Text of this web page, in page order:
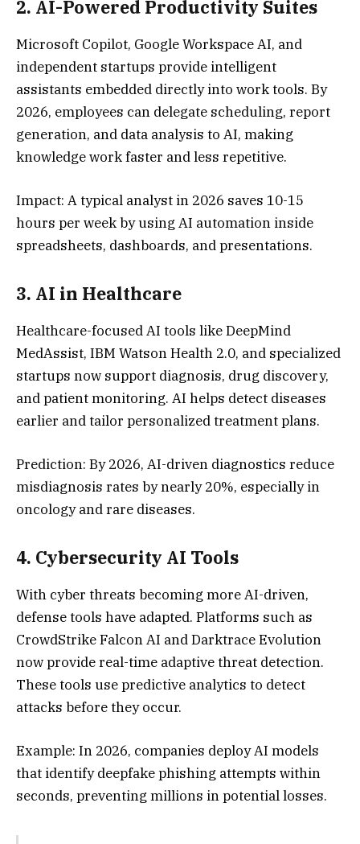
2. AI-Powered Productivity Suites
Microsoft Copilot, Google Workspace AI, and
independent startups provide intelligent
assistants embedded directly into work tools. By
2026, employees can delegate scheduling, report
generation, and data analysis to AI, making
knowledge work faster and less repetitive.
Impact: A typical analyst in 2026 saves 10-15
hours per week by using AI automation inside
spreadsheets, dashboards, and presentations.
3. AI in Healthcare
Healthcare-focused AI tools like DeepMind
MedAssist, IBM Watson Health 2.0, and specialized
startups now support diagnosis, drug discovery,
and patient monitoring. AI helps detect diseases
earlier and tailor personalized treatment plans.
Prediction: By 2026, AI-driven diagnostics reduce
misdiagnosis rates by nearly 20%, especially in
oncology and rare diseases.
4. Cybersecurity AI Tools
With cyber threats becoming more AI-driven,
defense tools have adapted. Platforms such as
CrowdStrike Falcon AI and Darktrace Evolution
now provide real-time adaptive threat detection.
These tools use predictive analytics to detect
attacks before they occur.
Example: In 2026, companies deploy AI models
that identify deepfake phishing attempts within
seconds, preventing millions in potential losses.